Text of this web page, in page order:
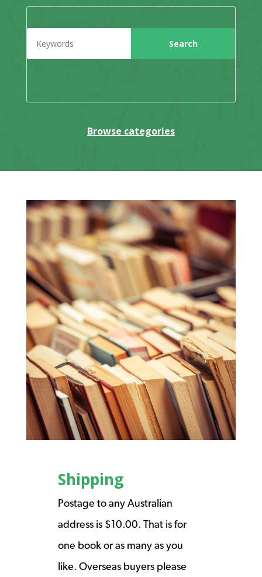
Browse categories
Shipping
Postage to any Australian
address is $10.00. That is for
one book or as many as you
like. Overseas buyers please